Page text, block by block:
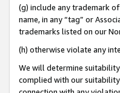
(g) include any trademark
name, in any “tag” or
trademarks listed on our
(h) otherwise violate any
We will determine
complied with our